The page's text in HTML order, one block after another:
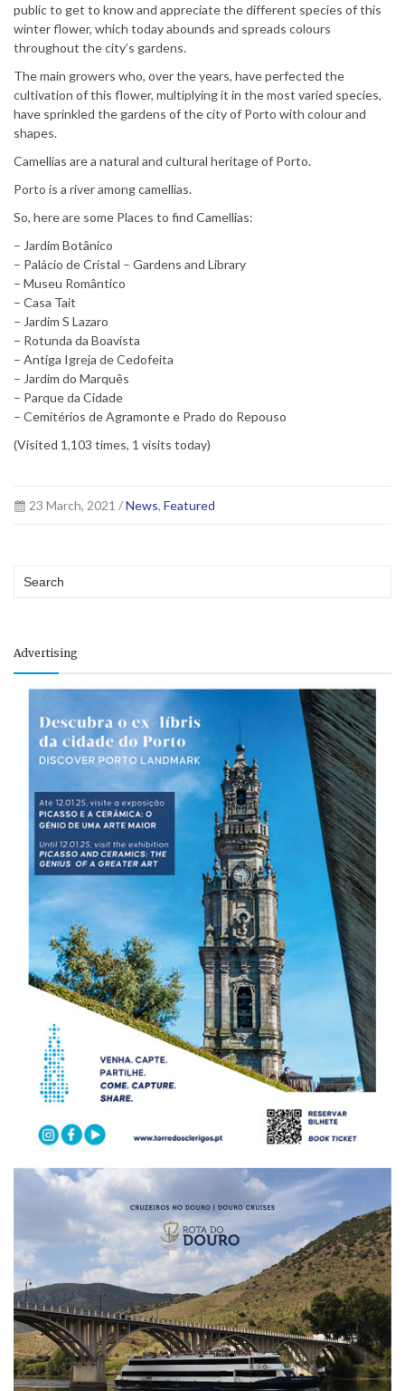
public to get to know and appreciate the different species of this
winter flower, which today abounds and spreads colours
throughout the city’s gardens.
The main growers who, over the years, have perfected the
cultivation of this flower, multiplying it in the most varied species,
have sprinkled the gardens of the city of Porto with colour and
shapes.
Camellias are a natural and cultural heritage of Porto.
Porto is a river among camellias.
So, here are some Places to find Camellias:
– Jardim Botânico
– Palácio de Cristal – Gardens and Library
– Museu Romântico
– Casa Tait
– Jardim S Lazaro
– Rotunda da Boavista
– Antiga Igreja de Cedofeita
– Jardim do Marquês
– Parque da Cidade
– Cemitérios de Agramonte e Prado do Repouso
(Visited 1,103 times, 1 visits today)
23 March, 2021 /News, Featured
Advertising